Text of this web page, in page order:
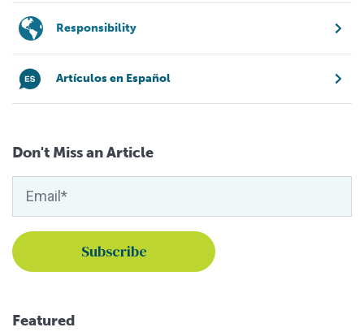
Responsibility
Artículos en Español
Don't Miss an Article
Featured